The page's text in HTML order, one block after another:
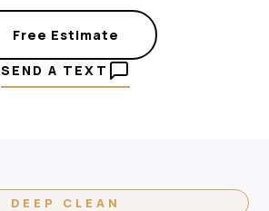
Free Estimate
SEND A TEXT
DEEP CLEAN